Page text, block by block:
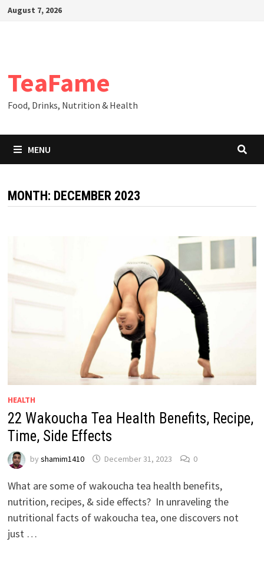
SkipAugust 7, 2026
TeaFame
Food, Drinks, Nutrition & Health
MENU
MONTH: DECEMBER 2023
HEALTH
22 Wakoucha Tea Health Benefits, Recipe,
Time, Side Effects
by shamim1410 December 31, 2023 0
What are some of wakoucha tea health benefits,
nutrition, recipes, & side effects? In unraveling the
nutritional facts of wakoucha tea, one discovers not
just …